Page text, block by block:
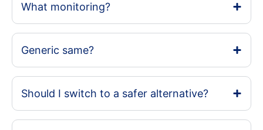
What monitoring?
Generic same?
Should I switch to a safer alternative?